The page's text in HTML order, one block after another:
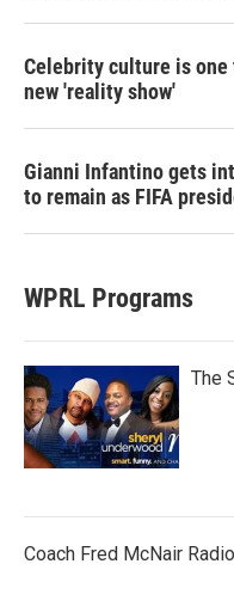
Celebrity culture is one
new 'reality show'
Gianni Infantino gets
to remain as FIFA
WPRL Programs
The
Coach Fred McNair